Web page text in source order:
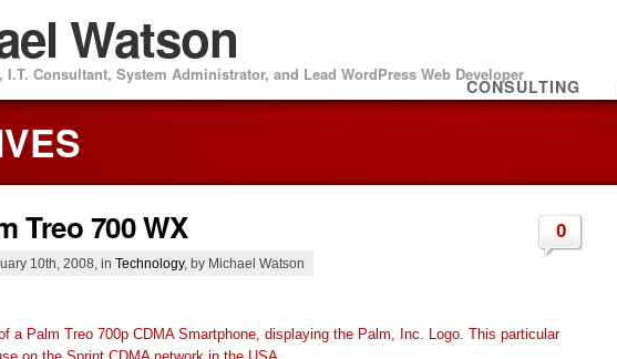
Watson
I.T. Consultant, System Administrator, and Lead WordPress Web Developer
CONSULTING
Treo 700 WX
10th, 2008, in Technology, by Michael Watson
0